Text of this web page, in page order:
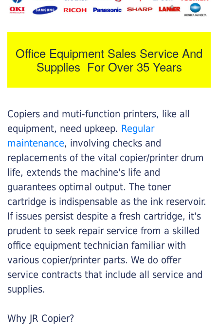
Office Equipment Sales Service And
Supplies For Over 35 Years
Copiers and muti-function printers, like all
equipment, need upkeep. Regular
maintenance, involving checks and
replacements of the vital copier/printer drum
life, extends the machine's life and
guarantees optimal output. The toner
cartridge is indispensable as the ink reservoir.
If issues persist despite a fresh cartridge, it's
prudent to seek repair service from a skilled
office equipment technician familiar with
various copier/printer parts. We do offer
service contracts that include all service and
supplies.
Why JR Copier?